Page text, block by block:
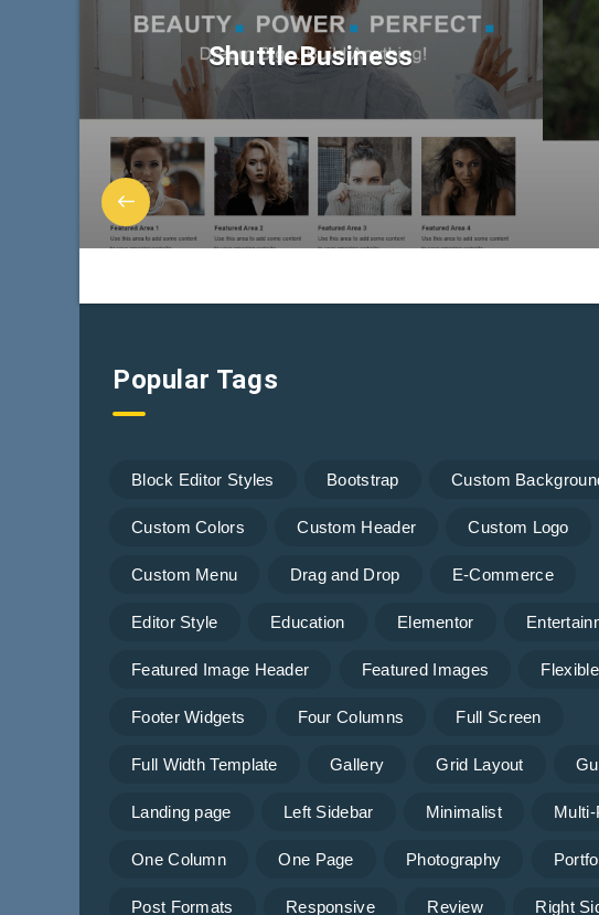
ShuttleBusiness
Popular Tags
Block Editor Styles Bootstrap Custom
Custom Colors Custom Header Custom Logo
Custom Menu Drag and Drop E-Commerce
Editor Style Education Elementor
Featured Image Header Featured Images
Footer Widgets Four Columns Full Screen
Full Width Template Gallery Grid Layout
Landing page Left Sidebar Minimalist
One Column One Page Photography
Post Formats Responsive Review Right